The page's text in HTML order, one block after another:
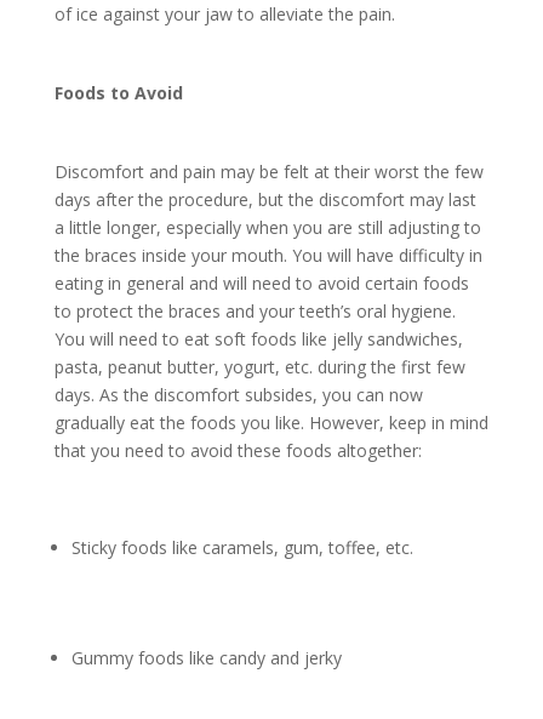
of ice against your jaw to alleviate the pain.
Foods to Avoid
Discomfort and pain may be felt at their worst the few
days after the procedure, but the discomfort may last
a little longer, especially when you are still adjusting to
the braces inside your mouth. You will have difficulty in
eating in general and will need to avoid certain foods
to protect the braces and your teeth’s oral hygiene.
You will need to eat soft foods like jelly sandwiches,
pasta, peanut butter, yogurt, etc. during the first few
days. As the discomfort subsides, you can now
gradually eat the foods you like. However, keep in mind
that you need to avoid these foods altogether:
Sticky foods like caramels, gum, toffee, etc.
Gummy foods like candy and jerky